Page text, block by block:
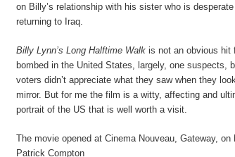
on Billy’s relationship with his sister who is
returning to Iraq.
Billy Lynn’s Long Halftime Walk is not an obvious hit
bombed in the United States, largely, one suspects,
voters didn’t appreciate what they saw when they
mirror. But for me the film is a witty, affecting and
portrait of the US that is well worth a visit.
The movie opened at Cinema Nouveau, Gateway, on
Patrick Compton